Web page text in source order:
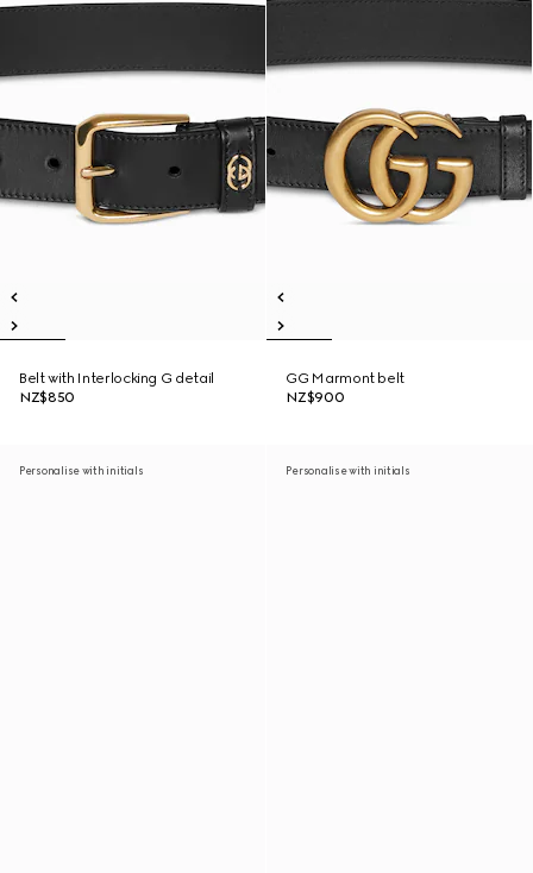
Belt with Interlocking G detail
NZ$850
GG Marmont belt
NZ$900
Personalise with initials Personalise with initials